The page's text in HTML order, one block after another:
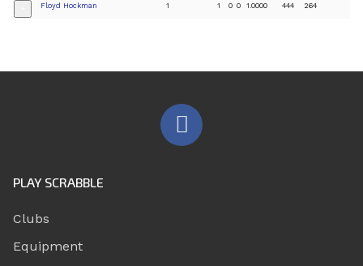
Floyd Hockman 1 1 0 0 1.0000 444 264
PLAY SCRABBLE
Clubs
Equipment